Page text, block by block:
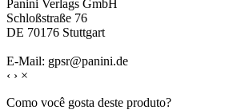
Panini Verlags GmbH
Schloßstraße 76
DE 70176 Stuttgart
E-Mail: gpsr@panini.de
‹ › ×
Como você gosta deste produto?